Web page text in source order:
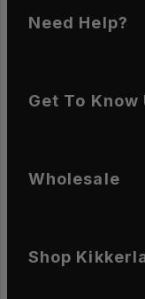
Need Help?
Get To Know
Wholesale
Shop